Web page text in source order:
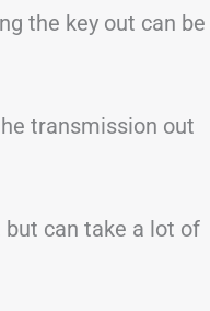
the key out can be
transmission out
can take a lot of